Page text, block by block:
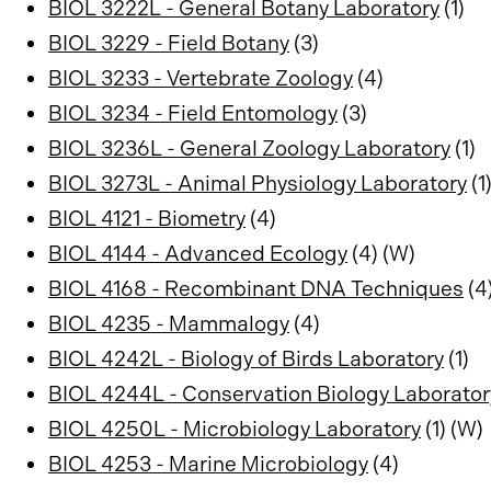
BIOL 3222L - General Botany Laboratory (1)
BIOL 3229 - Field Botany (3)
BIOL 3233 - Vertebrate Zoology (4)
BIOL 3234 - Field Entomology (3)
BIOL 3236L - General Zoology Laboratory (1)
BIOL 3273L - Animal Physiology Laboratory
BIOL 4121 - Biometry (4)
BIOL 4144 - Advanced Ecology (4) (W)
BIOL 4168 - Recombinant DNA Techniques
BIOL 4235 - Mammalogy (4)
BIOL 4242L - Biology of Birds Laboratory (1)
BIOL 4244L - Conservation Biology
BIOL 4250L - Microbiology Laboratory (1) (W)
BIOL 4253 - Marine Microbiology (4)